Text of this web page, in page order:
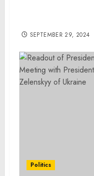
SEPTEMBER 29, 2024
Politics